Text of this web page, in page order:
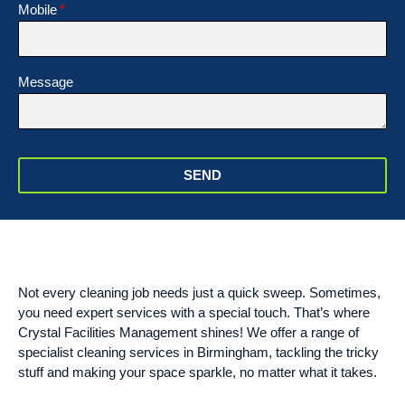
Mobile
Message
SEND
Not every cleaning job needs just a quick sweep. Sometimes,
you need expert services with a special touch. That’s where
Crystal Facilities Management shines! We offer a range of
specialist cleaning services in Birmingham, tackling the tricky
stuff and making your space sparkle, no matter what it takes.